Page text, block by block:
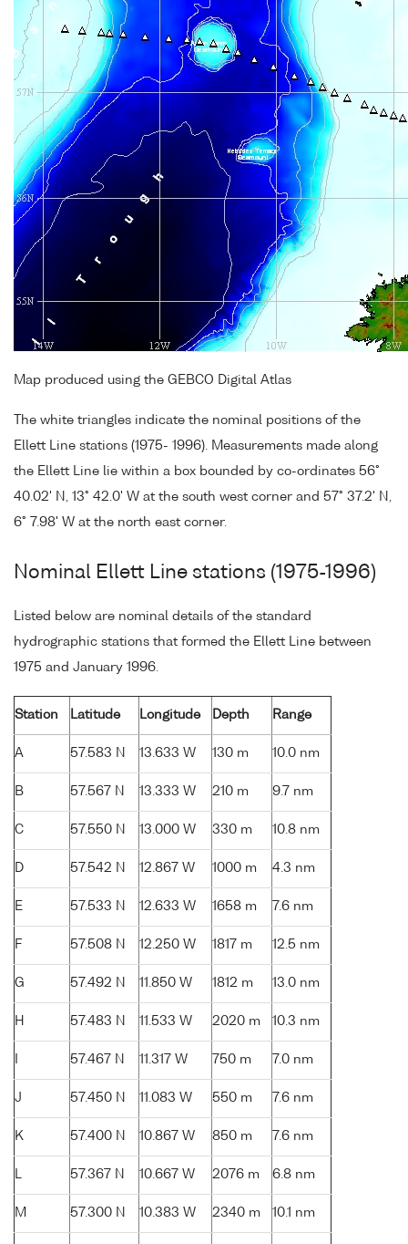
Map produced using the GEBCO Digital Atlas
The white triangles indicate the nominal positions of the
Ellett Line stations (1975- 1996). Measurements made along
the Ellett Line lie within a box bounded by co-ordinates 56°
40.02' N, 13° 42.0' W at the south west corner and 57° 37.2' N,
6° 7.98' W at the north east corner.
Nominal Ellett Line stations (1975-1996)
Listed below are nominal details of the standard
hydrographic stations that formed the Ellett Line between
1975 and January 1996.
Station Latitude Longitude Depth Range
A 57.583 N 13.633 W 130 m 10.0 nm
B 57.567 N 13.333 W 210 m 9.7 nm
C 57.550 N 13.000 W 330 m 10.8 nm
D 57.542 N 12.867 W 1000 m 4.3 nm
E 57.533 N 12.633 W 1658 m 7.6 nm
F 57.508 N 12.250 W 1817 m 12.5 nm
G 57.492 N 11.850 W 1812 m 13.0 nm
H 57.483 N 11.533 W 2020 m 10.3 nm
57.467 N 11.317 W 750 m 7.0 nm
J 57.450 N 11.083 W 550 m 7.6 nm
K 57.400 N 10.867 W 850 m 7.6 nm
L 57.367 N 10.667 W 2076 m 6.8 nm
M 57.300 N 10.383 W 2340 m 10.1 nm